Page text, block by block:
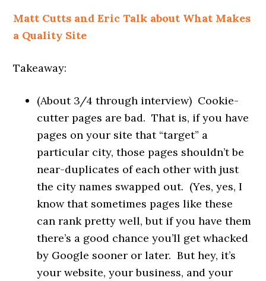
Matt Cutts and Eric Talk about What Makes
a Quality Site
Takeaway:
(About 3/4 through interview) Cookie-
cutter pages are bad. That is, if you have
pages on your site that “target” a
particular city, those pages shouldn’t be
near-duplicates of each other with just
the city names swapped out. (Yes, yes, I
know that sometimes pages like these
can rank pretty well, but if you have them
there’s a good chance you’ll get whacked
by Google sooner or later. But hey, it’s
your website, your business, and your